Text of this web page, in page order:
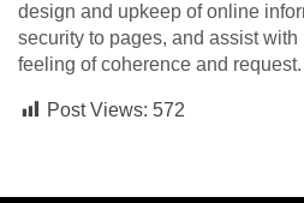
design and upkeep of online
security to pages, and assist
feeling of coherence and request.
Post Views: 572